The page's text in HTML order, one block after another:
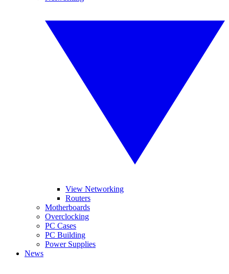
View Networking
Routers
Motherboards
Overclocking
PC Cases
PC Building
Power Supplies
News